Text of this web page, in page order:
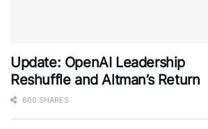
Update: OpenAI Leadership
Reshuffle and Altman’s Return
608 SHARES